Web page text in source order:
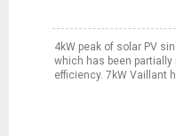
4kW peak of solar PV
which has been
efficiency. 7kW Vaillant